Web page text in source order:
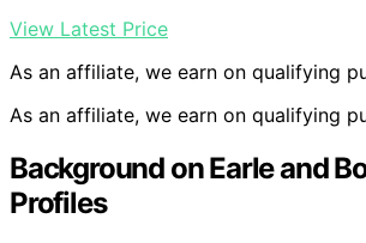
View Latest Price
As an affiliate, we earn on qualifying
As an affiliate, we earn on qualifying
Background on Earle and
Profiles